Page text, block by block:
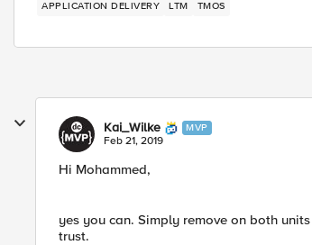
APPLICATION DELIVERY LTM TMOS
Kai_Wilke MVP
Feb 21, 2019
Hi Mohammed,
yes you can. Simply remove on both
trust.